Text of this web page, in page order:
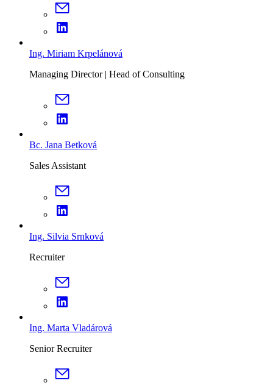
Ing. Miriam Krpelánová
Managing Director | Head of Consulting
Bc. Jana Betková
Sales Assistant
Ing. Silvia Srnková
Recruiter
Ing. Marta Vladárová
Senior Recruiter